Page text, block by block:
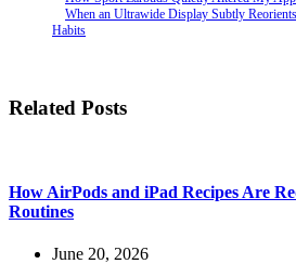
When an Ultrawide Display Subtly
Habits
Related Posts
How AirPods and iPad Recipes Are
Routines
June 20, 2026